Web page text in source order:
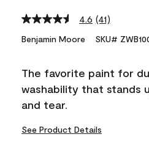
4.6 Read
Reviews.
link.
(41)
Benjamin Moore SKU#
The favorite paint for
washability that stands
and tear.
See Product Details